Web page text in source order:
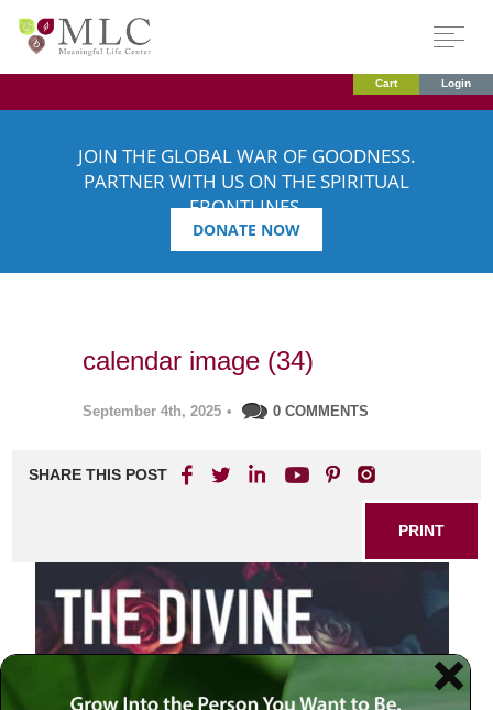
Cart Login
JOIN THE GLOBAL WAR OF GOODNESS.
PARTNER WITH US ON THE SPIRITUAL
FRONTLINES.
DONATE NOW
calendar image (34)
September 4th, 2025 • 0 COMMENTS
SHARE THIS POST
PRINT